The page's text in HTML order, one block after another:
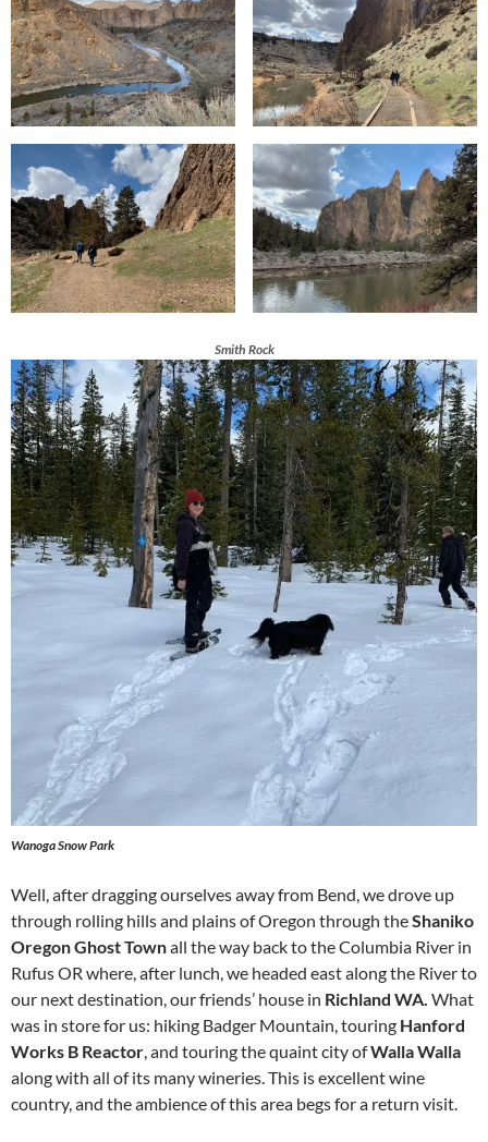
Smith Rock
Wanoga Snow Park
Well, after dragging ourselves away from Bend, we drove up
through rolling hills and plains of Oregon through theShaniko
Oregon Ghost Townall the way back to the Columbia River in
Rufus OR where, after lunch, we headed east along the River to
our next destination, our friends’ house in Richland WA. What
was in store for us: hiking Badger Mountain, touring Hanford
Works B Reactor , and touring the quaint city ofWalla Walla
along with all of its many wineries. This is excellent wine
country, and the ambience of this area begs for a return visit.